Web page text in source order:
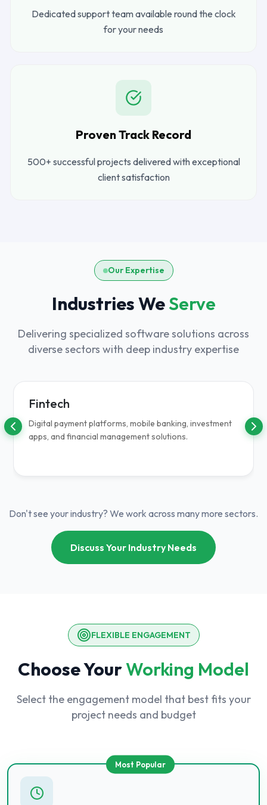
Dedicated support team available round the clock
for your needs
Proven Track Record
500+ successful projects delivered with exceptional
client satisfaction
Our Expertise
Industries WeServe
Delivering specialized software solutions across
diverse sectors with deep industry expertise
Fintech
Digital payment platforms, mobile banking, investment
apps, and financial management solutions.
Don't see your industry? We work across many more sectors.
Discuss Your Industry Needs
FLEXIBLE ENGAGEMENT
Choose YourWorking Model
Select the engagement model that best fits your
project needs and budget
Most Popular